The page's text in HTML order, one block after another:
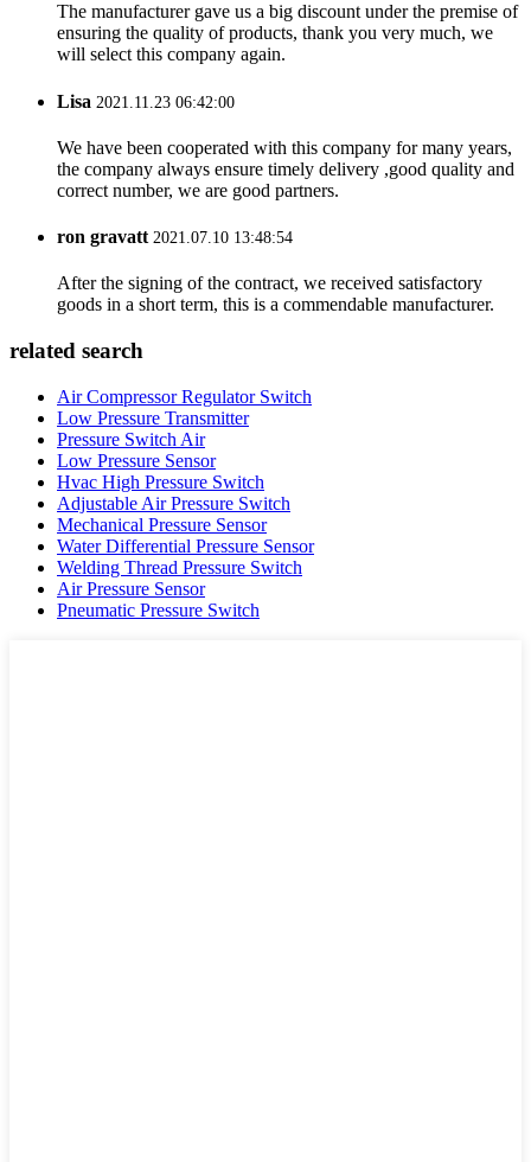
The manufacturer gave us a big discount under the premise of
ensuring the quality of products, thank you very much, we
will select this company again.
Lisa 2021.11.23 06:42:00
We have been cooperated with this company for many years,
the company always ensure timely delivery ,good quality and
correct number, we are good partners.
ron gravatt2021.07.10 13:48:54
After the signing of the contract, we received satisfactory
goods in a short term, this is a commendable manufacturer.
related search
Air Compressor Regulator Switch
Low Pressure Transmitter
Pressure Switch Air
Low Pressure Sensor
Hvac High Pressure Switch
Adjustable Air Pressure Switch
Mechanical Pressure Sensor
Water Differential Pressure Sensor
Welding Thread Pressure Switch
Air Pressure Sensor
Pneumatic Pressure Switch